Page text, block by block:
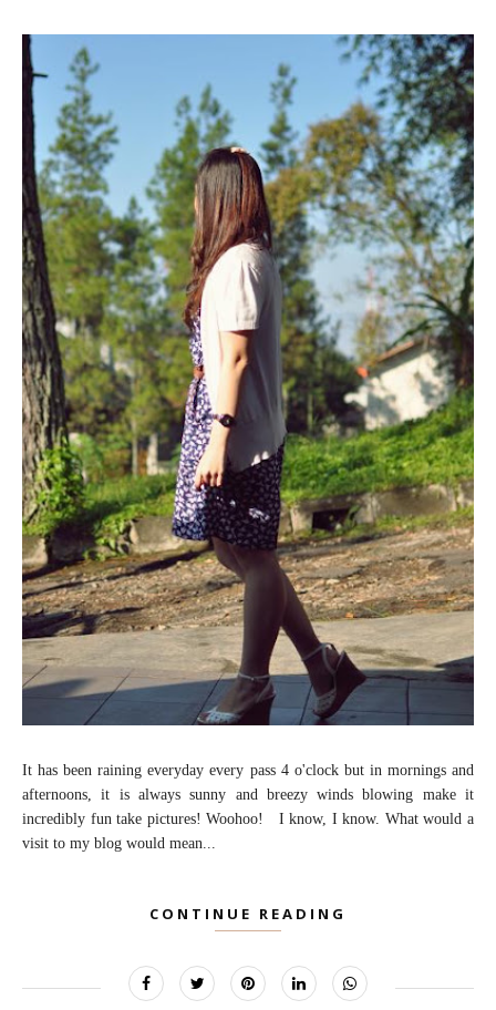
It has been raining everyday every pass 4 o'clock but in mornings and
afternoons, it is always sunny and breezy winds blowing make it
incredibly fun take pictures! Woohoo! I know, I know. What would a
visit to my blog would mean...
CONTINUE READING